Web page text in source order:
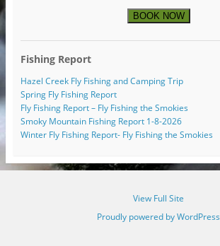
BOOK NOW
Fishing Report
Hazel Creek Fly Fishing and Camping Trip
Spring Fly Fishing Report
Fly Fishing Report – Fly Fishing the Smokies
Smoky Mountain Fishing Report 1-8-2026
Winter Fly Fishing Report- Fly Fishing the Smokies
View Full Site
Proudly powered by WordPress